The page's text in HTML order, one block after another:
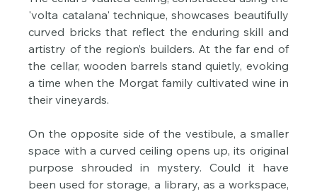
'volta catalana' technique, showcases beautifully
curved bricks that reflect the enduring skill and
artistry of the region’s builders. At the far end of
the cellar, wooden barrels stand quietly, evoking
a time when the Morgat family cultivated wine in
their vineyards.
On the opposite side of the vestibule, a smaller
space with a curved ceiling opens up, its original
purpose shrouded in mystery. Could it have
been used for storage, a library, as a workspace,